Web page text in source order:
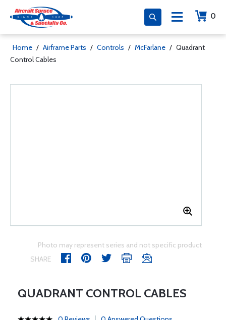
0
Home / Airframe Parts / Controls / McFarlane / Quadrant
Control Cables
Photo may represent series and not specific product
SHARE
QUADRANT CONTROL CABLES